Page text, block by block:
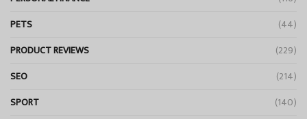
PETS
(44)
PRODUCT REVIEWS
(229)
SEO
(214)
SPORT
(140)